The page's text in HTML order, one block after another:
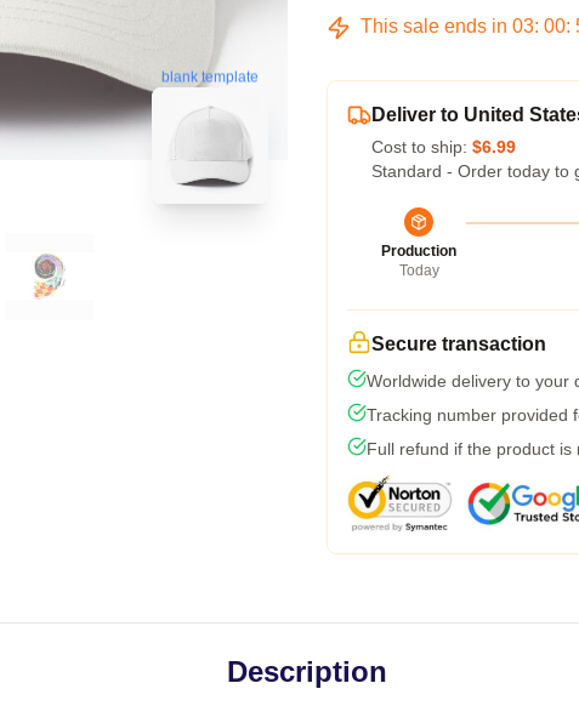
blank template
This sale ends in 03: 00:
Deliver to United
Cost to ship: $6.99
Standard - Order today to
Production
Today
Secure transaction
Worldwide delivery to your
Tracking number provided
Full refund if the product is
Description